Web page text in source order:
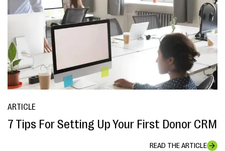
ARTICLE
7 Tips For Setting Up Your First Donor CRM
READ THE ARTICLE